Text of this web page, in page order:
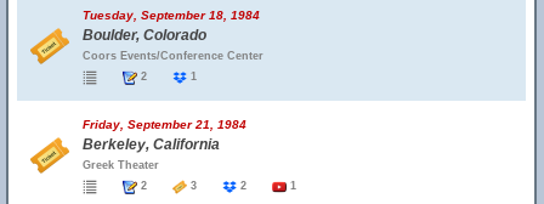
Tuesday, September 18, 1984
Boulder, Colorado
Coors Events/Conference Center
2
1
Friday, September 21, 1984
Berkeley, California
Greek Theater
2
3 2 1